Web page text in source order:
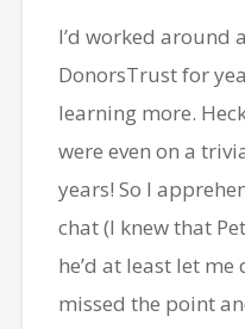
I’d worked around
DonorsTrust for
learning more.
were even on a
years! So I
chat (I knew that
he’d at least let
missed the point